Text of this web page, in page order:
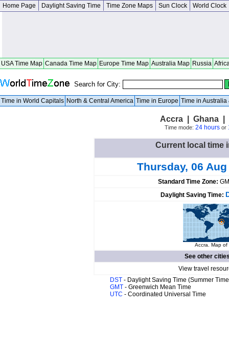
Home Page Daylight Saving Time Time Zone Maps Sun Clock World Clock
USA Time Map Canada Time Map Europe Time Map Australia Map Russia
Search for City:
Time in World Capitals North & Central America Time in Europe Time in Australia
Accra | Ghana |
Time mode: 24 hoursor
Current local time
Thursday, 06
Standard Time Zone:
Daylight Saving Time:
Accra. Map of
See other
View travel
DST - Daylight Saving Time (Summer
GMT - Greenwich Mean Time
UTC - Coordinated Universal Time